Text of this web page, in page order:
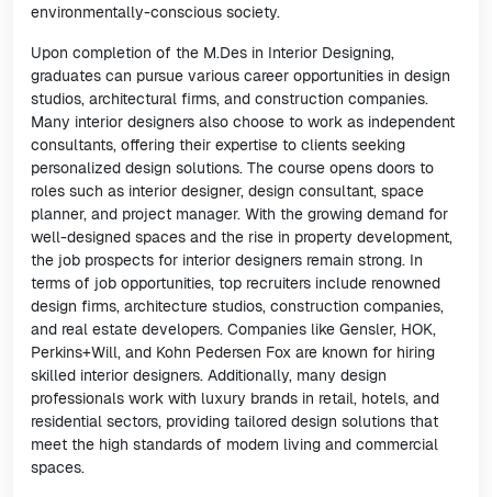
environmentally-conscious society.
Upon completion of the M.Des in Interior Designing,
graduates can pursue various career opportunities in design
studios, architectural firms, and construction companies.
Many interior designers also choose to work as independent
consultants, offering their expertise to clients seeking
personalized design solutions. The course opens doors to
roles such as interior designer, design consultant, space
planner, and project manager. With the growing demand for
well-designed spaces and the rise in property development,
the job prospects for interior designers remain strong. In
terms of job opportunities, top recruiters include renowned
design firms, architecture studios, construction companies,
and real estate developers. Companies like Gensler, HOK,
Perkins+Will, and Kohn Pedersen Fox are known for hiring
skilled interior designers. Additionally, many design
professionals work with luxury brands in retail, hotels, and
residential sectors, providing tailored design solutions that
meet the high standards of modern living and commercial
spaces.